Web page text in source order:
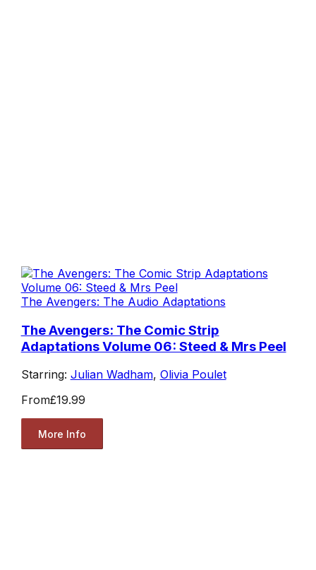
The Avengers: The Audio Adaptations
The Avengers: The Comic Strip
Adaptations Volume 06: Steed & Mrs Peel
Starring: Julian Wadham, Olivia Poulet
From£19.99
More Info